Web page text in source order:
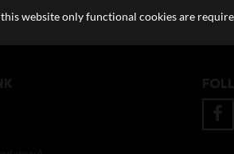
website only functional cookies are